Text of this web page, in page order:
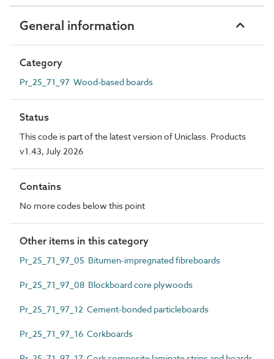
General information
Category
Pr_25_71_97 Wood-based boards
Status
This code is part of the latest version of Uniclass. Products
v1.43, July 2026
Contains
No more codes below this point
Other items in this category
Pr_25_71_97_05 Bitumen-impregnated fibreboards
Pr_25_71_97_08 Blockboard core plywoods
Pr_25_71_97_12 Cement-bonded particleboards
Pr_25_71_97_16 Corkboards